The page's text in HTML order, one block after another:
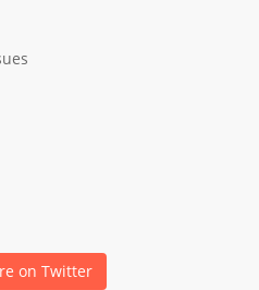
on Twitter